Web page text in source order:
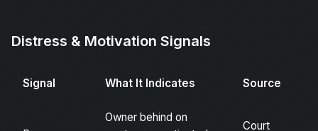
Distress & Motivation Signals
Signal What It Indicates Source
Owner behind on
Court